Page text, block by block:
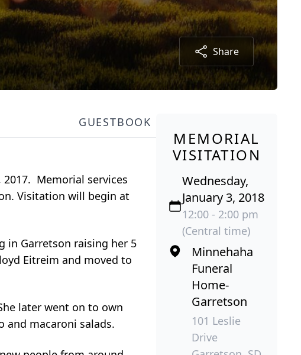
Share
GUESTBOOK
2017. Memorial services
Visitation will begin at
in Garretson raising her 5
Eitreim and moved to
later went on to own
and macaroni salads.
MEMORIAL
VISITATION
Wednesday,
January 3, 2018
12:00 - 2:00 pm
(Central time)
Minnehaha
Funeral
Home-
Garretson
101 Leslie
Drive